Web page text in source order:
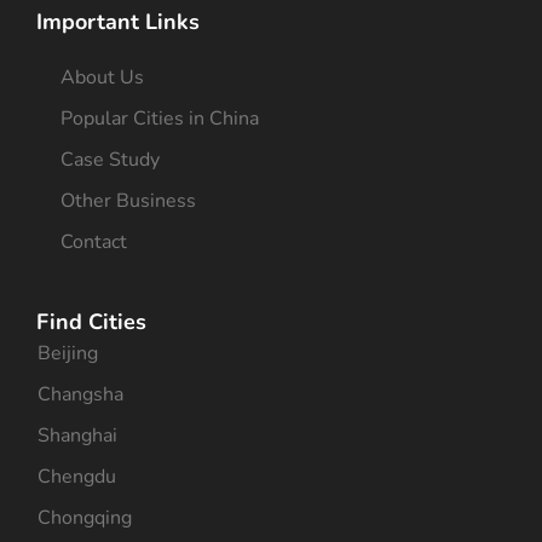
Important Links
About Us
Popular Cities in China
Case Study
Other Business
Contact
Find Cities
Beijing
Changsha
Shanghai
Chengdu
Chongqing